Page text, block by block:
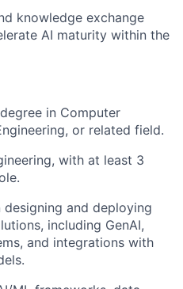
knowledge exchange
AI maturity within the
degree in Computer
or related field.
with at least 3
and deploying
including GenAI,
and integrations with